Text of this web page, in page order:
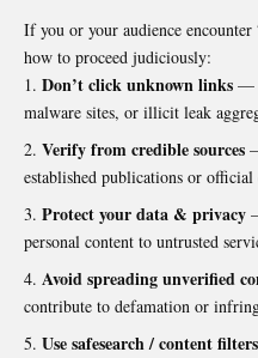
If you or your audience
how to proceed judiciously:
Don’t click unknown links —
malware sites, or illicit leak
Verify from credible sources
established publications or official
Protect your data & privacy
personal content to untrusted
Avoid spreading unverified
contribute to defamation or
Use safesearch / content filters